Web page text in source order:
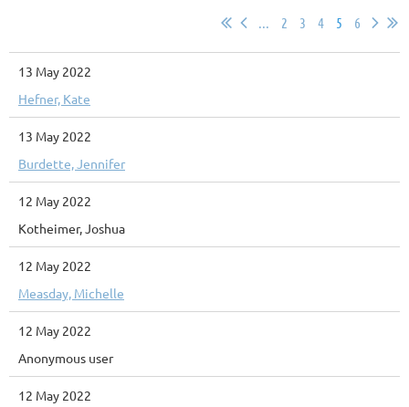
... 2 3 4 5 6
13 May 2022
Hefner, Kate
13 May 2022
Burdette, Jennifer
12 May 2022
Kotheimer, Joshua
12 May 2022
Measday, Michelle
12 May 2022
Anonymous user
12 May 2022